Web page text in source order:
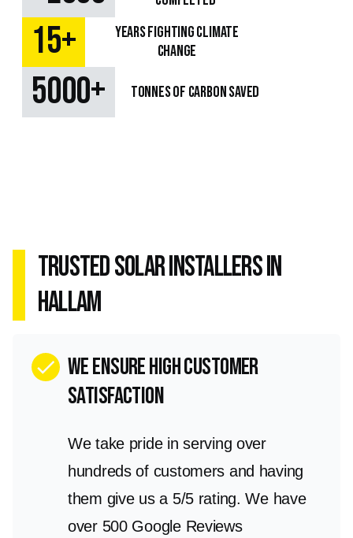
15+
Years fighting climate
change
5000+ TONNES OF CARBON SAVED
Trusted Solar Installers in
Hallam
check we ensure high customer
satisfaction
We take pride in serving over
hundreds of customers and having
them give us a 5/5 rating. We have
over 500 Google Reviews